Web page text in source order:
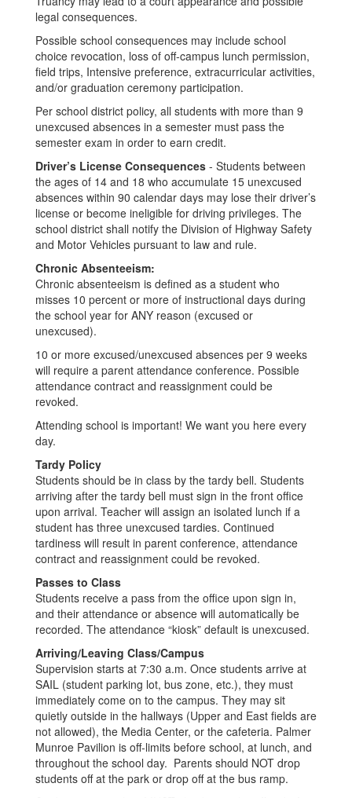
legal consequences.
Possible school consequences may include school
choice revocation, loss of off-campus lunch permission,
field trips, Intensive preference, extracurricular activities,
and/or graduation ceremony participation.
Per school district policy, all students with more than 9
unexcused absences in a semester must pass the
semester exam in order to earn credit.
Driver’s License Consequences - Students between
the ages of 14 and 18 who accumulate 15 unexcused
absences within 90 calendar days may lose their driver’s
license or become ineligible for driving privileges. The
school district shall notify the Division of Highway Safety
and Motor Vehicles pursuant to law and rule.
Chronic Absenteeism:
Chronic absenteeism is defined as a student who
misses 10 percent or more of instructional days during
the school year for ANY reason (excused or
unexcused).
10 or more excused/unexcused absences per 9 weeks
will require a parent attendance conference. Possible
attendance contract and reassignment could be
revoked.
Attending school is important! We want you here every
day.
Tardy Policy
Students should be in class by the tardy bell. Students
arriving after the tardy bell must sign in the front office
upon arrival. Teacher will assign an isolated lunch if a
student has three unexcused tardies. Continued
tardiness will result in parent conference, attendance
contract and reassignment could be revoked.
Passes to Class
Students receive a pass from the office upon sign in,
and their attendance or absence will automatically be
recorded. The attendance “kiosk” default is unexcused.
Arriving/Leaving Class/Campus
Supervision starts at 7:30 a.m. Once students arrive at
SAIL (student parking lot, bus zone, etc.), they must
immediately come on to the campus. They may sit
quietly outside in the hallways (Upper and East fields are
not allowed), the Media Center, or the cafeteria. Palmer
Munroe Pavilion is off-limits before school, at lunch, and
throughout the school day. Parents should NOT drop
students off at the park or drop off at the bus ramp.